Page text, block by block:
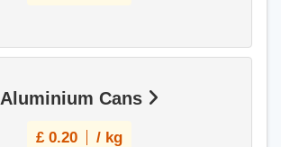
Aluminium Cans
£ 0.20 / kg